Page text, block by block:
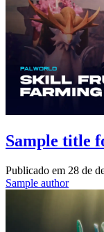
Sample title
Publicado em 28 de
Sample author